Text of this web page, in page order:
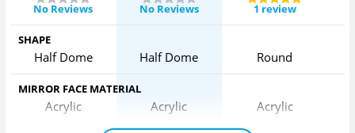
No Reviews
No Reviews 1 review
SHAPE
Half Dome Half Dome Round
MIRROR FACE MATERIAL
Acrylic Acrylic Acrylic